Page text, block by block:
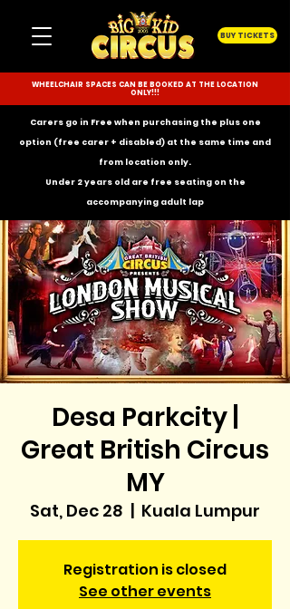
BUY TICKETS
WHEELCHAIR SPACES CAN BE BOOKED AT THE LOCATION
ONLY!!!
Carers go in Free when purchasing the plus one
option (free carer + disabled) at the same time and
from location only.
Under 2 years old are free seating on the
accompanying adult lap
Desa Parkcity |
Great British Circus
MY
Sat, Dec 28
  |
Kuala Lumpur
Registration is closed
See other events